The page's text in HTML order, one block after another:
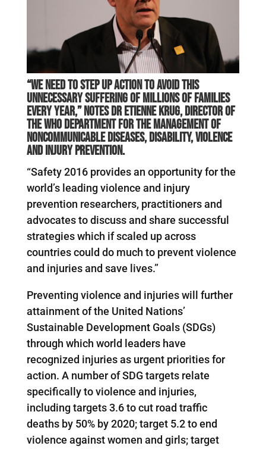
“We need to step up action to avoid this
unnecessary suffering of millions of families
every year,” notes Dr Etienne Krug, Director of
the WHO Department for the Management of
Noncommunicable Diseases, Disability, Violence
and Injury Prevention.
“Safety 2016 provides an opportunity for the
world’s leading violence and injury
prevention researchers, practitioners and
advocates to discuss and share successful
strategies which if scaled up across
countries could do much to prevent violence
and injuries and save lives.”
Preventing violence and injuries will further
attainment of the United Nations’
Sustainable Development Goals (SDGs)
through which world leaders have
recognized injuries as urgent priorities for
action. A number of SDG targets relate
specifically to violence and injuries,
including targets 3.6 to cut road traffic
deaths by 50% by 2020; target 5.2 to end
violence against women and girls; target